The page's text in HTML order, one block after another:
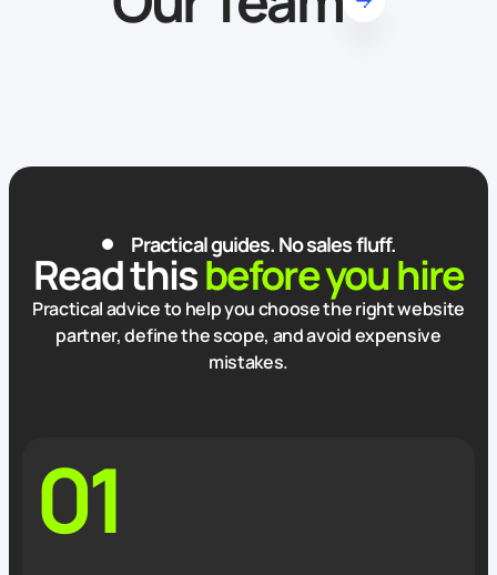
Practical guides. No sales fluff.
Read thisbefore you hire
Practical advice to help you choose the right website
partner, define the scope, and avoid expensive
mistakes.
01